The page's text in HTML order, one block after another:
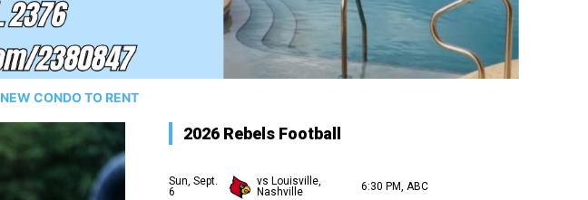
NEW CONDO TO RENT
2026 Rebels Football
Sun, Sept.
6
vs Louisville,
Nashville
6:30 PM, ABC